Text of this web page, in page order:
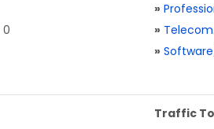
0
»
»
»
Traffic